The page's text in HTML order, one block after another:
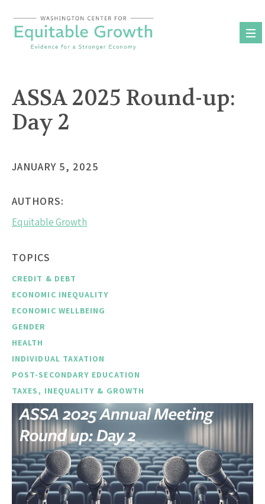
content
ASSA 2025 Round-up:
Day 2
JANUARY 5, 2025
AUTHORS:
Equitable Growth
TOPICS
CREDIT & DEBT
ECONOMIC INEQUALITY
ECONOMIC WELLBEING
GENDER
HEALTH
INDIVIDUAL TAXATION
POST-SECONDARY EDUCATION
TAXES, INEQUALITY & GROWTH